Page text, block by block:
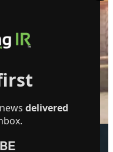
delivered